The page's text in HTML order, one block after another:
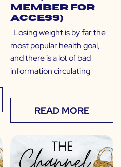
Member for
Access)
Losing weight is by far the
most popular health goal,
and there is a lot of bad
information circulating
READ MORE